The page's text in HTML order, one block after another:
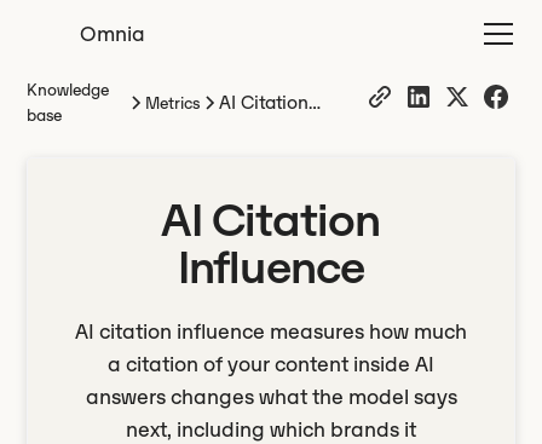
Omnia
Knowledge
base
Metrics
AI Citation
AI Citation
Influence
AI citation influence measures how much
a citation of your content inside AI
answers changes what the model says
next, including which brands it